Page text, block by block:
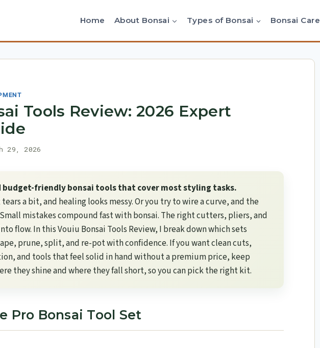
Home About Bonsai Types of Bonsai Bonsai Care
Tools Review: 2026 Expert
29, 2026
budget-friendly bonsai tools that cover most styling tasks.
a bit, and healing looks messy. Or you try to wire a curve, and the
mistakes compound fast with bonsai. The right cutters, pliers, and
flow. In this Vouiu Bonsai Tools Review​, I break down which sets
prune, split, and re-pot with confidence. If you want clean cuts,
and tools that feel solid in hand without a premium price, keep
they shine and where they fall short, so you can pick the right kit.
Pro Bonsai Tool Set